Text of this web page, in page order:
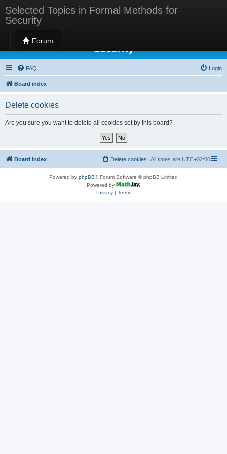
Selected Topics in Formal Methods for
Security
Forum
Selected Topics in Formal Methods for
Security
FAQ Login
Board index
Delete cookies
Are you sure you want to delete all cookies set by this board?
Board index All times are UTC+02:00
Delete cookies
Powered by phpBB® Forum Software © phpBB Limited
Powered by
Privacy| Terms